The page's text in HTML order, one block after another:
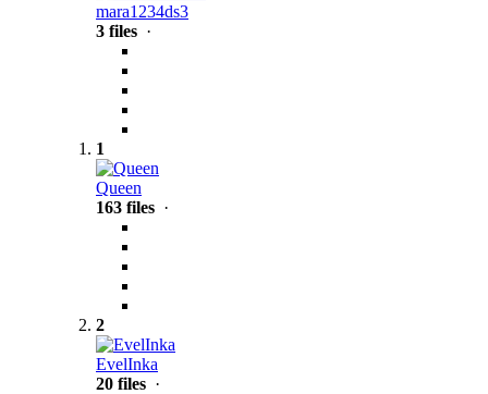
mara1234ds3
3 files ·
1
Queen
163 files ·
2
EvelInka
20 files ·